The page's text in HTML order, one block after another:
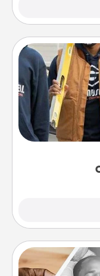
Create and give
incorporating